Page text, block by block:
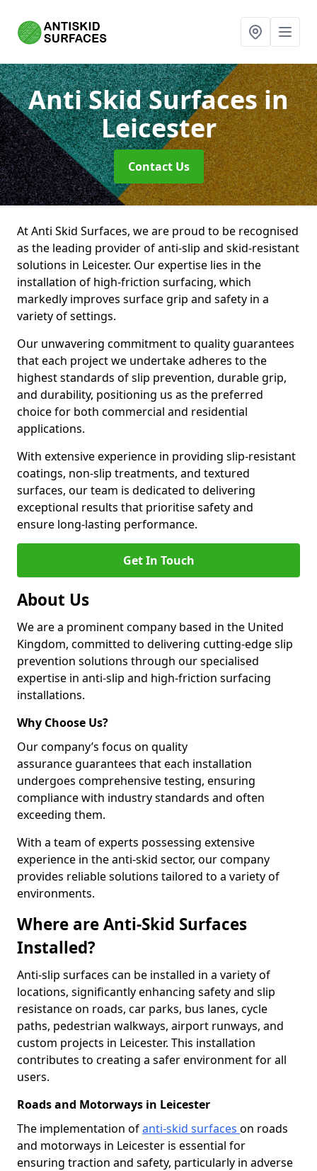
Anti Skid Surfacesin
Leicester
Contact Us
At Anti Skid Surfaces, we are proud to be recognised
as the leading provider of anti-slip and skid-resistant
solutions in Leicester. Our expertise lies in the
installation of high-friction surfacing, which
markedly improves surface grip and safety in a
variety of settings.
Our unwavering commitment to quality guarantees
that each project we undertake adheres to the
highest standards of slip prevention, durable grip,
and durability, positioning us as the preferred
choice for both commercial and residential
applications.
With extensive experience in providing slip-resistant
coatings, non-slip treatments, and textured
surfaces, our team is dedicated to delivering
exceptional results that prioritise safety and
ensure long-lasting performance.
Get In Touch
About Us
We are a prominent company based in the United
Kingdom, committed to delivering cutting-edge slip
prevention solutions through our specialised
expertise in anti-slip and high-friction surfacing
installations.
Why Choose Us?
Our company’s focus on quality
assurance guarantees that each installation
undergoes comprehensive testing, ensuring
compliance with industry standards and often
exceeding them.
With a team of experts possessing extensive
experience in the anti-skid sector, our company
provides reliable solutions tailored to a variety of
environments.
Where are Anti-Skid Surfaces
Installed?
Anti-slip surfaces can be installed in a variety of
locations, significantly enhancing safety and slip
resistance on roads, car parks, bus lanes, cycle
paths, pedestrian walkways, airport runways, and
custom projects in Leicester. This installation
contributes to creating a safer environment for all
users.
Roads and Motorways in Leicester
The implementation ofanti-skid surfaces on roads
and motorways in Leicester is essential for
ensuring traction and safety, particularly in adverse